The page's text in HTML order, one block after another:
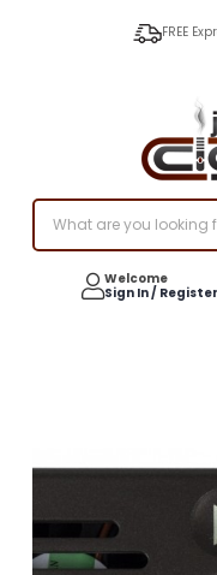
FREE
Welcome
Sign In / Register